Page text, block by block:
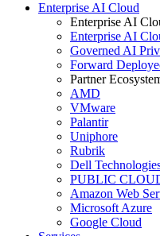
Enterprise AI Cloud
Enterprise AI
Enterprise AI
Governed AI
Forward
Partner
AMD
VMware
Palantir
Uniphore
Rubrik
Dell
PUBLIC
Amazon Web
Microsoft Azure
Google Cloud